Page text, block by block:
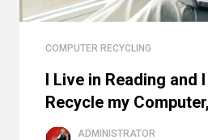
COMPUTER RECYCLING
I Live in Reading and
Recycle my
ADMINISTRATOR